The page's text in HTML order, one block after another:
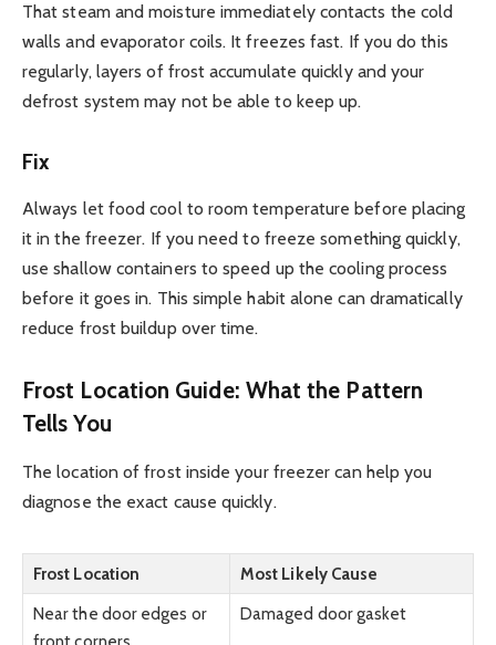
That steam and moisture immediately contacts the cold
walls and evaporator coils. It freezes fast. If you do this
regularly, layers of frost accumulate quickly and your
defrost system may not be able to keep up.
Fix
Always let food cool to room temperature before placing
it in the freezer. If you need to freeze something quickly,
use shallow containers to speed up the cooling process
before it goes in. This simple habit alone can dramatically
reduce frost buildup over time.
Frost Location Guide: What the Pattern
Tells You
The location of frost inside your freezer can help you
diagnose the exact cause quickly.
Frost Location
Most Likely Cause
Near the door edges or
Damaged door gasket